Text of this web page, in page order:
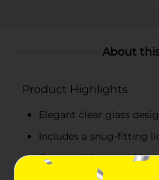
About
Product Highlights
Elegant clear glass
Includes a snug-fitting
Comes with a matching
convenient use